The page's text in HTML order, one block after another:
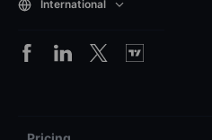
International